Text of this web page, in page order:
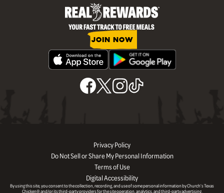
JOIN NOW
Privacy Policy
Do Not Sell or Share My Personal Information
Terms of Use
Digital Accessibility
By using this site, you consent to the collection, recording, and use of some personal information by Church’s Texas
Chicken® and/or its third-party providers for the site operation, analytics, and third-party advertising.